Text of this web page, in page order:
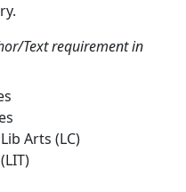
Text requirement in
Arts (LC)